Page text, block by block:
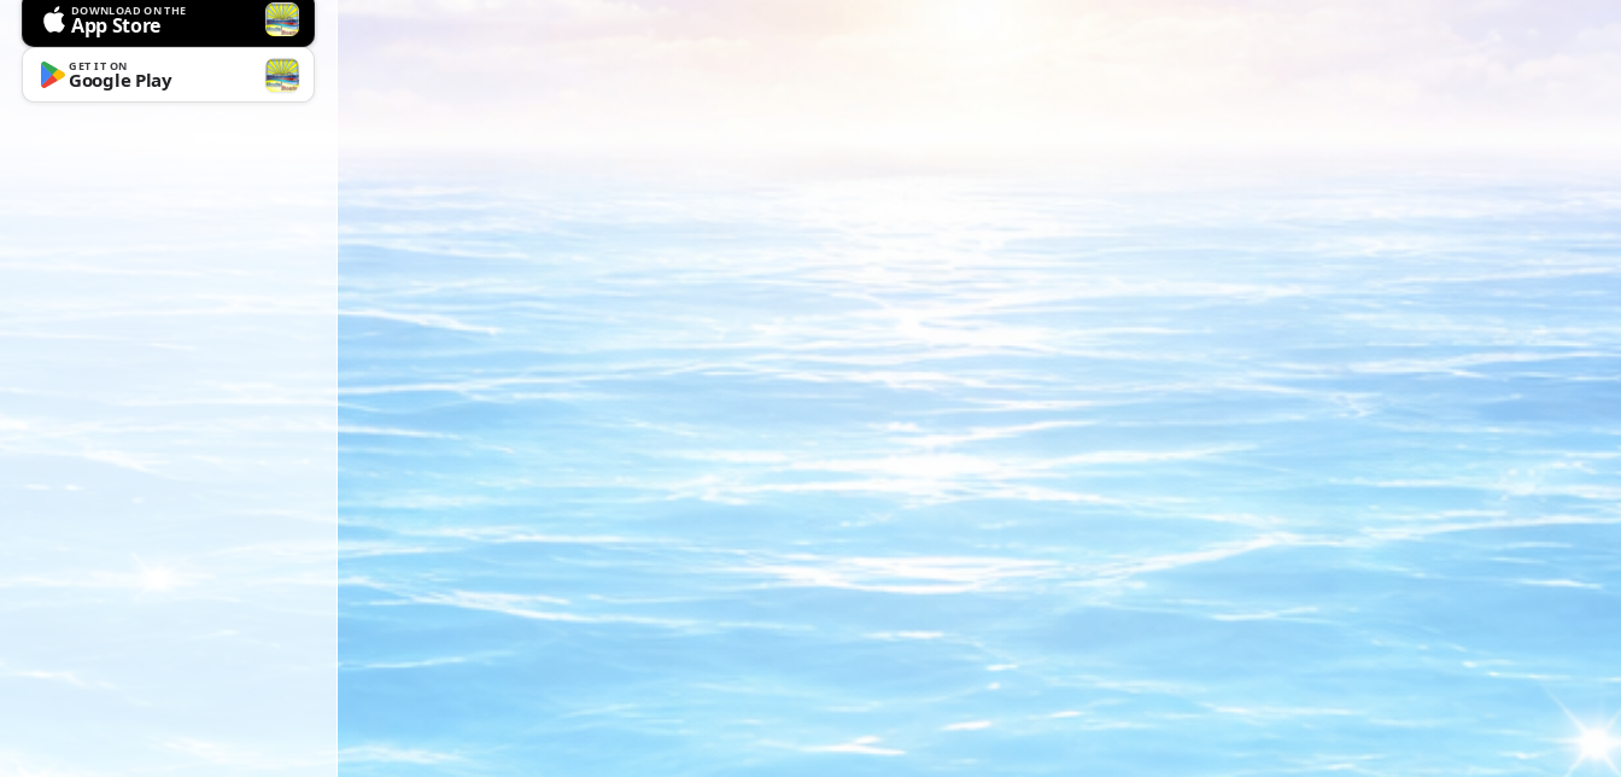
DOWNLOAD ON THE
App Store
GET IT ON
Google Play